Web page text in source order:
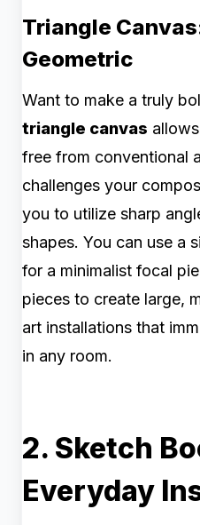
Triangle
Geometric
Want to make a truly
triangle canvas
free from conventional
challenges your
you to utilize sharp
shapes. You can use a
for a minimalist focal
pieces to create large,
art installations that
in any room.
2. Sketch
Everyday